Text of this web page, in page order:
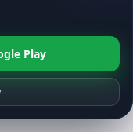
Play